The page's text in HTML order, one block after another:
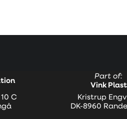
Part of:
Vink Plast
C
Kristrup
DK-8960